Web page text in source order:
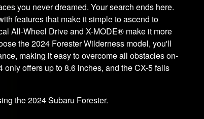
you never dreamed. Your search ends here.
features that make it simple to ascend to
All-Wheel Drive and X-MODE® make it more
the 2024 Forester Wilderness model, you'll
making it easy to overcome all obstacles on-
offers up to 8.6 inches, and the CX-5 falls
the 2024 Subaru Forester.